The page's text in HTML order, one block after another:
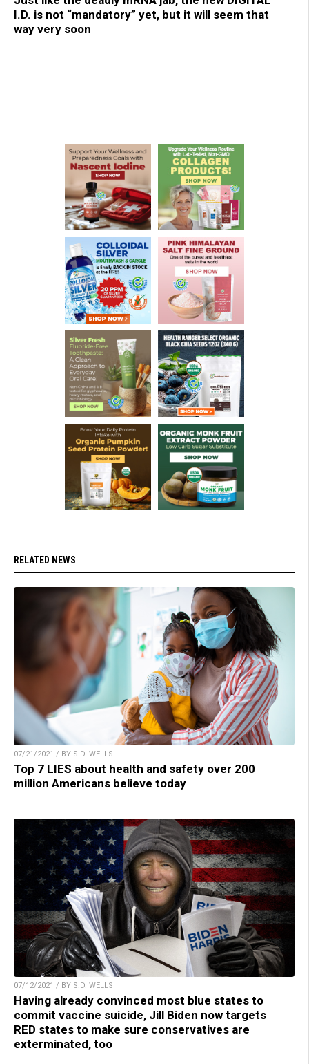
I.D. is not “mandatory” yet, but it will seem that
way very soon
RELATED NEWS
07/21/2021 / BY S.D. WELLS
Top 7 LIES about health and safety over 200
million Americans believe today
07/12/2021 / BY S.D. WELLS
Having already convinced most blue states to
commit vaccine suicide, Jill Biden now targets
RED states to make sure conservatives are
exterminated, too